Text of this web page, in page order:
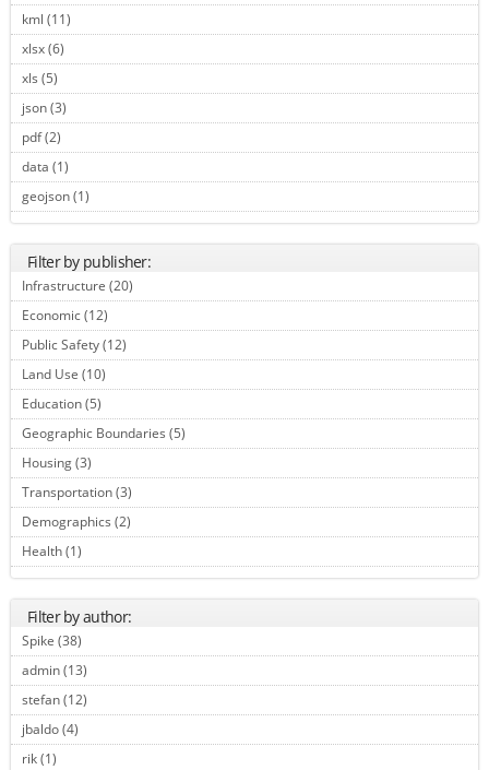
kml (11)
xlsx (6)
xls (5)
json (3)
pdf (2)
data (1)
geojson (1)
Filter by publisher:
Infrastructure (20)
Economic (12)
Public Safety (12)
Land Use (10)
Education (5)
Geographic Boundaries (5)
Housing (3)
Transportation (3)
Demographics (2)
Health (1)
Filter by author:
Spike (38)
admin (13)
stefan (12)
jbaldo (4)
rik (1)